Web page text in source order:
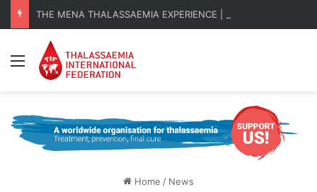
Menu
Home / News